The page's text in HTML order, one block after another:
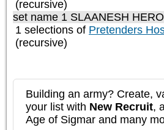
(recursive)
set name 1 SLAANESH HERO
1 selections of Pretenders
(recursive)
Building an army? Create,
your list with New Recruit,
Age of Sigmar and many